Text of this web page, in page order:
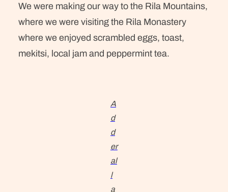
We were making our way to the Rila Mountains,
where we were visiting the Rila Monastery
where we enjoyed scrambled eggs, toast,
mekitsi, local jam and peppermint tea.
A
d
d
er
al
l
a